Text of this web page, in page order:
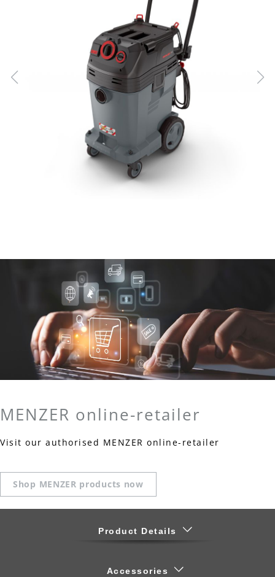
MENZER online-retailer
Visit our authorised MENZER online-retailer
Shop MENZER products now
Product Details
Accessories